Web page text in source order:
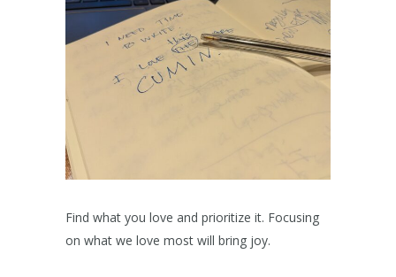
Find what you love and prioritize it. Focusing
on what we love most will bring joy.